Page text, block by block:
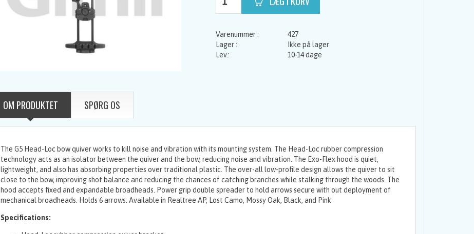
427
Ikke på lager
10-14 dage
OM PRODUKTET SPØRG OS
The G5 Head-Loc bow quiver works to kill noise and vibration with its mounting system. The Head-Loc rubber compression
technology acts as an isolator between the quiver and the bow, reducing noise and vibration. The Exo-Flex hood is quiet,
lightweight, and also has absorbing properties over traditional plastic. The over-all low-profile design allows the quiver to sit
close to the bow, improving shot balance and reducing the chances of catching branches while stalking through the woods. The
hood accepts fixed and expandable broadheads. Power grip double spreader to hold arrows secure with out deployment of
mechanical broadheads. Holds 6 arrows. Available in Realtree AP, Lost Camo, Mossy Oak, Black, and Pink
Specifications: